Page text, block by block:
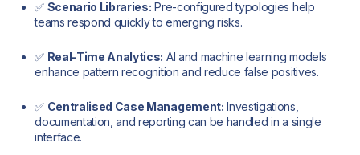
✅ Scenario Libraries: Pre-configured typologies help
teams respond quickly to emerging risks.
✅ Real-Time Analytics: AI and machine learning models
enhance pattern recognition and reduce false positives.
✅ Centralised Case Management: Investigations,
documentation, and reporting can be handled in a single
interface.